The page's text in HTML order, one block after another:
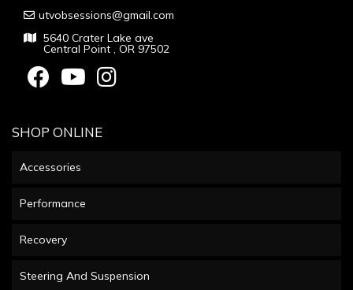
utvobsessions@gmail.com
5640 Crater Lake ave
Central Point , OR 97502
SHOP ONLINE
Accessories
Performance
Recovery
Steering And Suspension